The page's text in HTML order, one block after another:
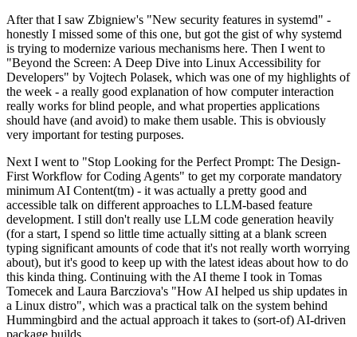
After that I saw Zbigniew's "New security features in systemd" -
honestly I missed some of this one, but got the gist of why systemd
is trying to modernize various mechanisms here. Then I went to
"Beyond the Screen: A Deep Dive into Linux Accessibility for
Developers" by Vojtech Polasek, which was one of my highlights of
the week - a really good explanation of how computer interaction
really works for blind people, and what properties applications
should have (and avoid) to make them usable. This is obviously
very important for testing purposes.
Next I went to "Stop Looking for the Perfect Prompt: The Design-
First Workflow for Coding Agents" to get my corporate mandatory
minimum AI Content(tm) - it was actually a pretty good and
accessible talk on different approaches to LLM-based feature
development. I still don't really use LLM code generation heavily
(for a start, I spend so little time actually sitting at a blank screen
typing significant amounts of code that it's not really worth worrying
about), but it's good to keep up with the latest ideas about how to do
this kinda thing. Continuing with the AI theme I took in Tomas
Tomecek and Laura Barcziova's "How AI helped us ship updates in
a Linux distro", which was a practical talk on the system behind
Hummingbird and the actual approach it takes to (sort-of) AI-driven
package builds.